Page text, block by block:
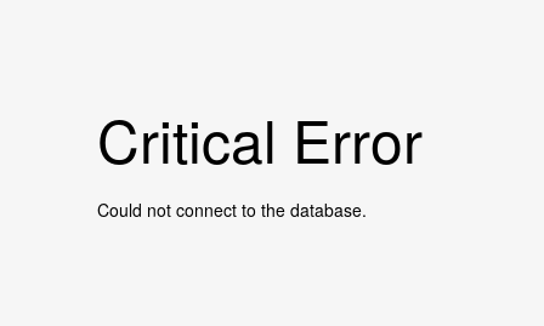
Critical Error
Could not connect to the database.